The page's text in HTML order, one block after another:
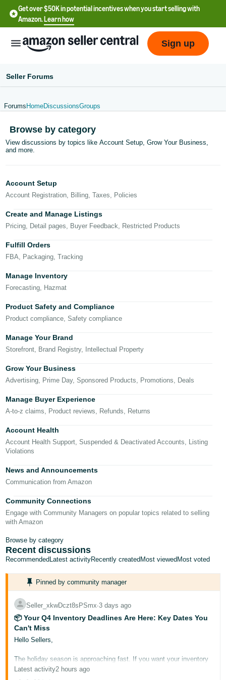
Get over $50K in potential incentives when you start selling with
Amazon.Learn how
- US
中
-
CN
한
국
어
-
Français
Italiano
- IT
हिंदी
- IN
- TH
தமிழ்
- IN
Việt -
VN
Deutsch
- DE
Português
- BR
中
文
-
TW
日
語
-
in
Sign
up
Sign up
Seller Forums
Forums HomeDiscussionsGroups
Browse by category
View discussions by topics like Account Setup, Grow Your Business,
and more.
Account Setup
Account Registration, Billing, Taxes, Policies
Create and Manage Listings
Pricing, Detail pages, Buyer Feedback, Restricted Products
Fulfill Orders
FBA, Packaging, Tracking
Manage Inventory
Forecasting, Hazmat
Product Safety and Compliance
Product compliance, Safety compliance
Manage Your Brand
Storefront, Brand Registry, Intellectual Property
Grow Your Business
Advertising, Prime Day, Sponsored Products, Promotions, Deals
Manage Buyer Experience
A-to-z claims, Product reviews, Refunds, Returns
Account Health
Account Health Support, Suspended & Deactivated Accounts, Listing
Violations
News and Announcements
Communication from Amazon
Community Connections
Engage with Community Managers on popular topics related to selling
with Amazon
Browse by category
Recent discussions
Recommended Latest activityRecently created Most viewed Most voted
Pinned by community manager
Seller_xkwDczt8sPSmx∙3 days ago
📦 Your Q4 Inventory Deadlines Are Here: Key Dates You
Can't Miss
Hello Sellers,
The holiday season is approaching fast. If you want your inventory
to be Prime-eligible and ready for buyers during Prime Big Deal
Days and Black Friday/Cyber Monday, it needs to arrive at
Latest activity2 hours ago